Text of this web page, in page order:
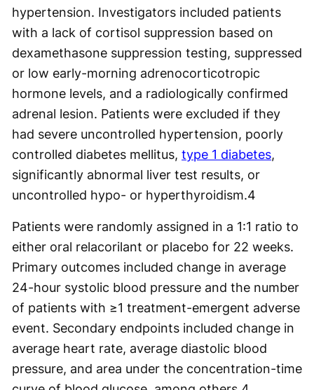
hypertension. Investigators included patients
with a lack of cortisol suppression based on
dexamethasone suppression testing, suppressed
or low early-morning adrenocorticotropic
hormone levels, and a radiologically confirmed
adrenal lesion. Patients were excluded if they
had severe uncontrolled hypertension, poorly
controlled diabetes mellitus, type 1 diabetes,
significantly abnormal liver test results, or
uncontrolled hypo- or hyperthyroidism.4
Patients were randomly assigned in a 1:1 ratio to
either oral relacorilant or placebo for 22 weeks.
Primary outcomes included change in average
24-hour systolic blood pressure and the number
of patients with ≥1 treatment-emergent adverse
event. Secondary endpoints included change in
average heart rate, average diastolic blood
pressure, and area under the concentration-time